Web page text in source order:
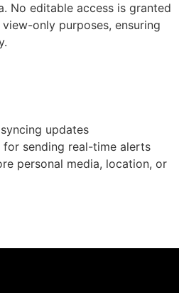
No editable access is granted
only purposes, ensuring
updates
sending real-time alerts
personal media, location, or